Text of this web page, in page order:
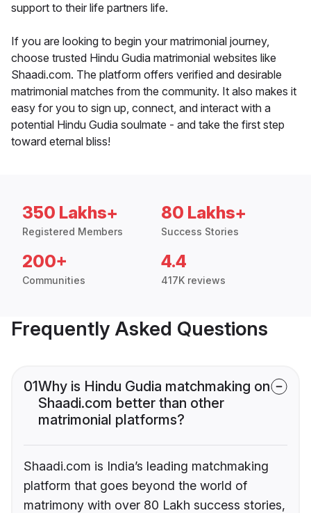
support to their life partners life.
If you are looking to begin your matrimonial journey,
choose trusted Hindu Gudia matrimonial websites like
Shaadi.com. The platform offers verified and desirable
matrimonial matches from the community. It also makes it
easy for you to sign up, connect, and interact with a
potential Hindu Gudia soulmate - and take the first step
toward eternal bliss!
350 Lakhs+
Registered Members
80 Lakhs+
Success Stories
200+
Communities
4.4
417K reviews
Frequently Asked Questions
01Why is Hindu Gudia matchmaking on
Shaadi.com better than other
matrimonial platforms?
Shaadi.com is India’s leading matchmaking
platform that goes beyond the world of
matrimony with over 80 Lakh success stories,